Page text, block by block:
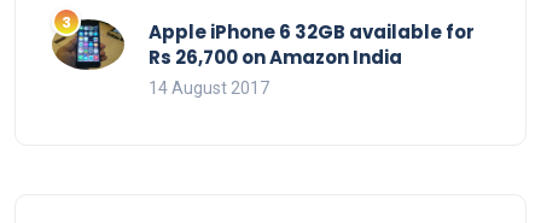
Apple iPhone 6 32GB available for
Rs 26,700 on Amazon India
14 August 2017